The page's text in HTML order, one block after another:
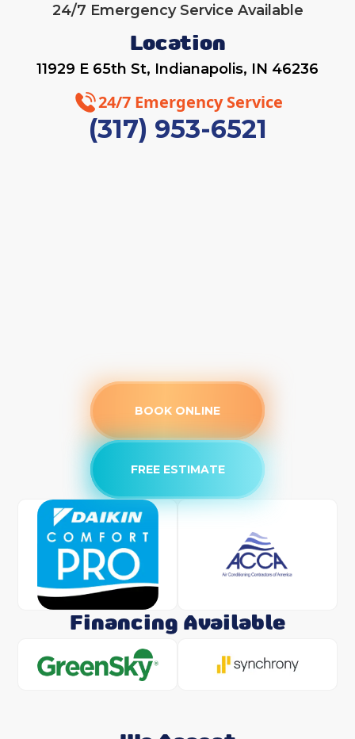
24/7 Emergency Service Available
Location
11929 E 65th St, Indianapolis, IN 46236
24/7 Emergency Service
(317) 953-6521
BOOK ONLINE
FREE ESTIMATE
Financing Available